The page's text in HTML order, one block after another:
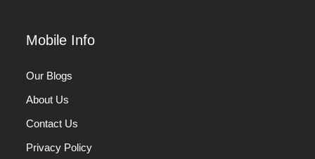
Mobile Info
Our Blogs
About Us
Contact Us
Privacy Policy